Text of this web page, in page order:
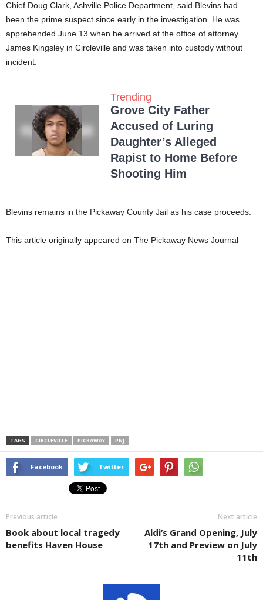
Chief Doug Clark, Ashville Police Department, said Blevins had
been the prime suspect since early in the investigation. He was
apprehended June 13 when he arrived at the office of attorney
James Kingsley in Circleville and was taken into custody without
incident.
Trending
Grove City Father
Accused of Luring
Daughter’s Alleged
Rapist to Home Before
Shooting Him
Blevins remains in the Pickaway County Jail as his case proceeds.
This article originally appeared on The Pickaway News Journal
TAGS CIRCLEVILLE PICKAWAY PNJ
Facebook Twitter
Previous article
Book about local tragedy
benefits Haven House
Next article
Aldi’s Grand Opening, July
17th and Preview on July
11th